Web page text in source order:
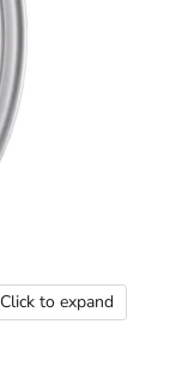
Click to expand